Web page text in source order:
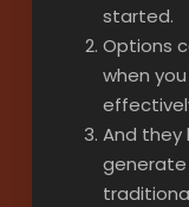
started.
Options
when
And